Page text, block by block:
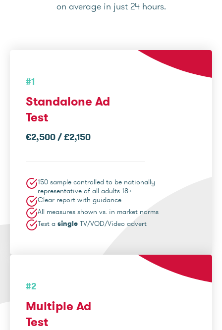
on average in just 24 hours.
#1
Standalone Ad
Test
€2,500 / £2,150
150 sample controlled to be nationally
representative of all adults 18+
Clear report with guidance
All measures shown vs. in market norms
Test a single TV/VOD/Video advert
#2
Multiple Ad
Test